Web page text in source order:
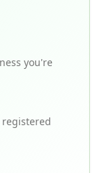
you're